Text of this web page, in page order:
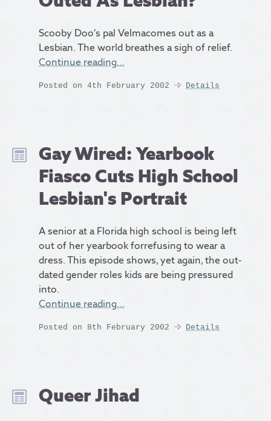
Scooby Doo’s pal Velmacomes out as a
Lesbian. The world breathes a sigh of relief.
Continue reading…
Posted on 4th February 2002 Details
Gay Wired: Yearbook
Fiasco Cuts High School
Lesbian's Portrait
A senior at a Florida high school is being left
out of her yearbook forrefusing to wear a
dress. This episode shows, yet again, the out-
dated gender roles kids are being pressured
into.
Continue reading…
Posted on 8th February 2002 Details
Queer Jihad